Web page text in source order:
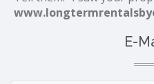
E-